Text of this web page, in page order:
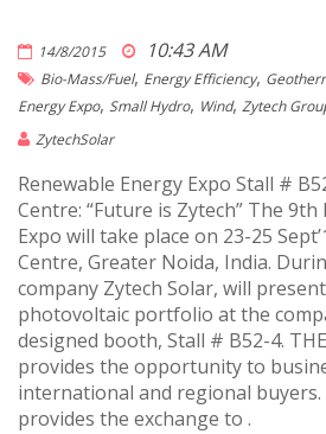
14/8/2015 10:43 AM
Bio-Mass/fuel, Energy Efficiency,
Energy Expo, Small Hydro, Wind, Zytech
ZytechSolar
Renewable Energy Expo Stall #
Centre: “Future is Zytech” The
Expo will take place on 23-25
Centre, Greater Noida, India.
company Zytech Solar, will
photovoltaic portfolio at the
designed booth, Stall # B52-4.
provides the opportunity to
international and regional
provides the exchange to .